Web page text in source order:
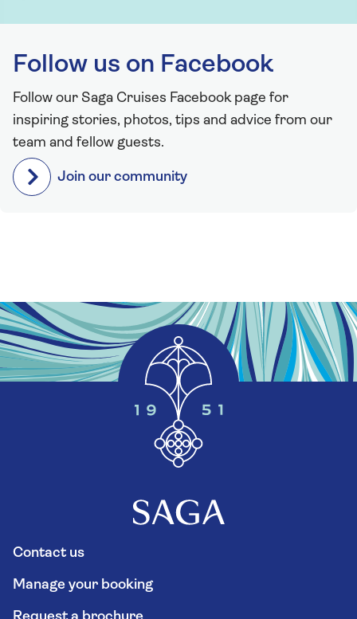
Follow us on Facebook
Follow our Saga Cruises Facebook page for
inspiring stories, photos, tips and advice from our
team and fellow guests.
Join our community
Contact us
Manage your booking